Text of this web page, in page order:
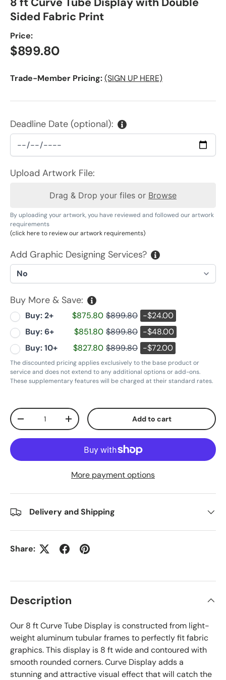
Sided Fabric Print
Price:
Regular price
$899.80
Trade-Member Pricing:(SIGN UP HERE)
Deadline Date (optional):
Upload Artwork File:
Drag & Drop your files or Browse
By uploading your artwork, you have reviewed and followed our artwork
requirements
(click here to review our artwork requirements)
Add Graphic Designing Services?
Buy More & Save:
Buy: 2+ $875.80 $899.80 -$24.00
Buy: 6+
$851.80 $899.80 -$48.00
Buy: 10+
$827.80 $899.80 -$72.00
The discounted pricing applies exclusively to the base product or
service and does not extend to any additional options or add-ons.
These supplementary features will be charged at their standard rates.
Qty
Decrease quantityIncrease quantity Add to cart
More payment options
Delivery and Shipping
Share:
Description
Our 8 ft Curve Tube Display is constructed from light-
weight aluminum tubular frames to perfectly fit fabric
graphics. This display is 8 ft wide and contoured with
smooth rounded corners. Curve Display adds a
stunning and attractive visual effect that will catch the